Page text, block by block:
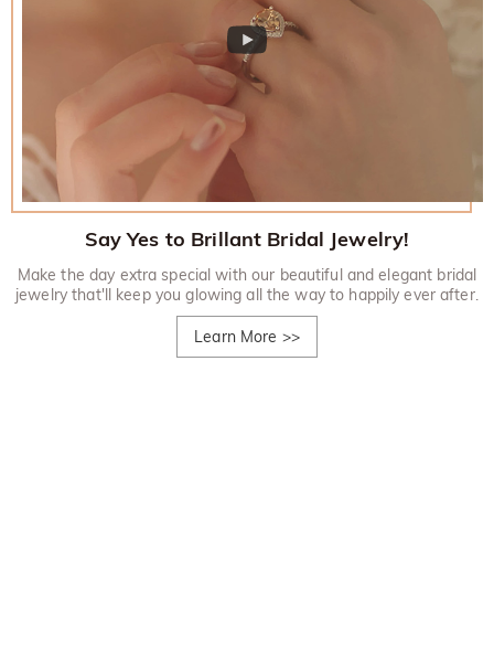
Say Yes to Brillant Bridal Jewelry!
Make the day extra special with our beautiful and elegant bridal
jewelry that'll keep you glowing all the way to happily ever after.
Learn More >>